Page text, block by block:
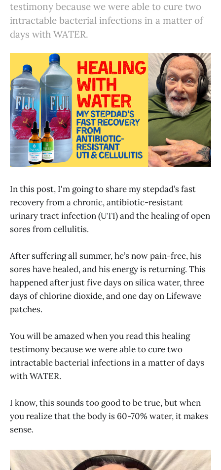
testimony because we were able to cure two
intractable bacterial infections in a matter of
days with WATER.
In this post, I'm going to share my stepdad’s fast
recovery from a chronic, antibiotic-resistant
urinary tract infection (UTI) and the healing of open
sores from cellulitis.
After suffering all summer, he’s now pain-free, his
sores have healed, and his energy is returning. This
happened after just five days on silica water, three
days of chlorine dioxide, and one day on Lifewave
patches.
You will be amazed when you read this healing
testimony because we were able to cure two
intractable bacterial infections in a matter of days
with WATER.
I know, this sounds too good to be true, but when
you realize that the body is 60-70% water, it makes
sense.